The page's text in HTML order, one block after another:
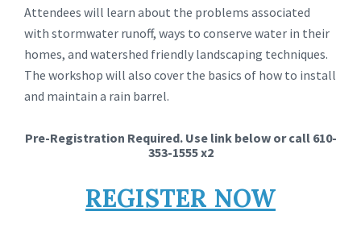
Attendees will learn about the problems associated
with stormwater runoff, ways to conserve water in their
homes, and watershed friendly landscaping techniques.
The workshop will also cover the basics of how to install
and maintain a rain barrel.
Pre-Registration Required. Use link below or call 610-
353-1555 x2
REGISTER NOW